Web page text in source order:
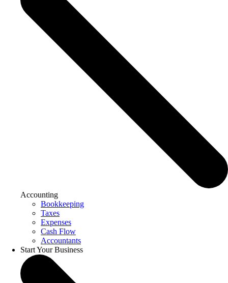
Accounting
Bookkeeping
Taxes
Expenses
Cash Flow
Accountants
Start Your Business